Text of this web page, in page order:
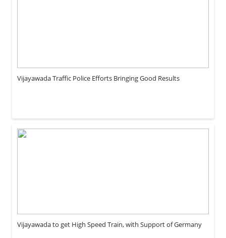
Vijayawada Traffic Police Efforts Bringing Good Results
Vijayawada to get High Speed Train, with Support of Germany